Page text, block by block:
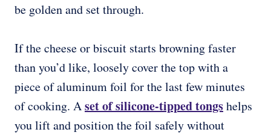
be golden and set through.
If the cheese or biscuit starts browning faster
than you’d like, loosely cover the top with a
piece of aluminum foil for the last few minutes
of cooking. Aset of silicone-tipped tongshelps
you lift and position the foil safely without